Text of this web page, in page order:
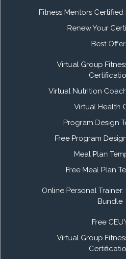
Fitness Mentors Certified
Renew Your
Best
Virtual Group
Virtual Nutrition
Virtual Health
Program Design
Free Program
Meal Plan
Free Meal Plan
Online Personal
Bundle
Free
Virtual Group